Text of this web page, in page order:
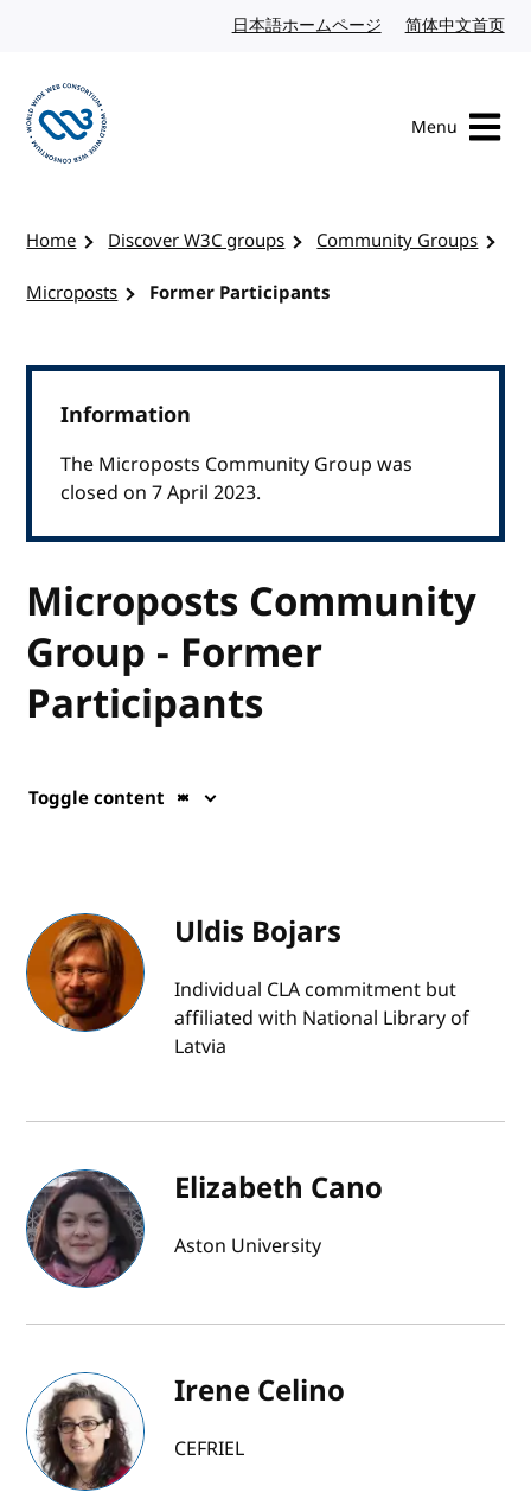
日本語ホームページ Japanese website
简体中文首页
Menu
Home Discover W3C groups
Community Groups
Microposts
Former Participants
Information
The Microposts Community Group was
closed on 7 April 2023.
Microposts Community
Group - Former
Participants
Toggle content
Uldis Bojars
Individual CLA commitment but
affiliated with National Library of
Latvia
Elizabeth Cano
Aston University
Irene Celino
CEFRIEL